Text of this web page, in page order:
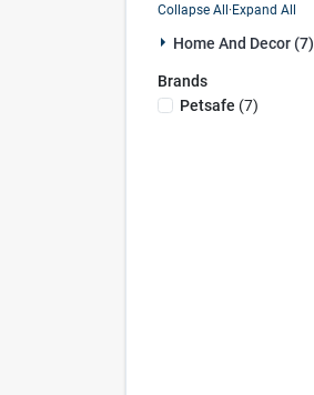
Collapse All · Expand All
Home And Decor (7)
Brands
Petsafe (7)